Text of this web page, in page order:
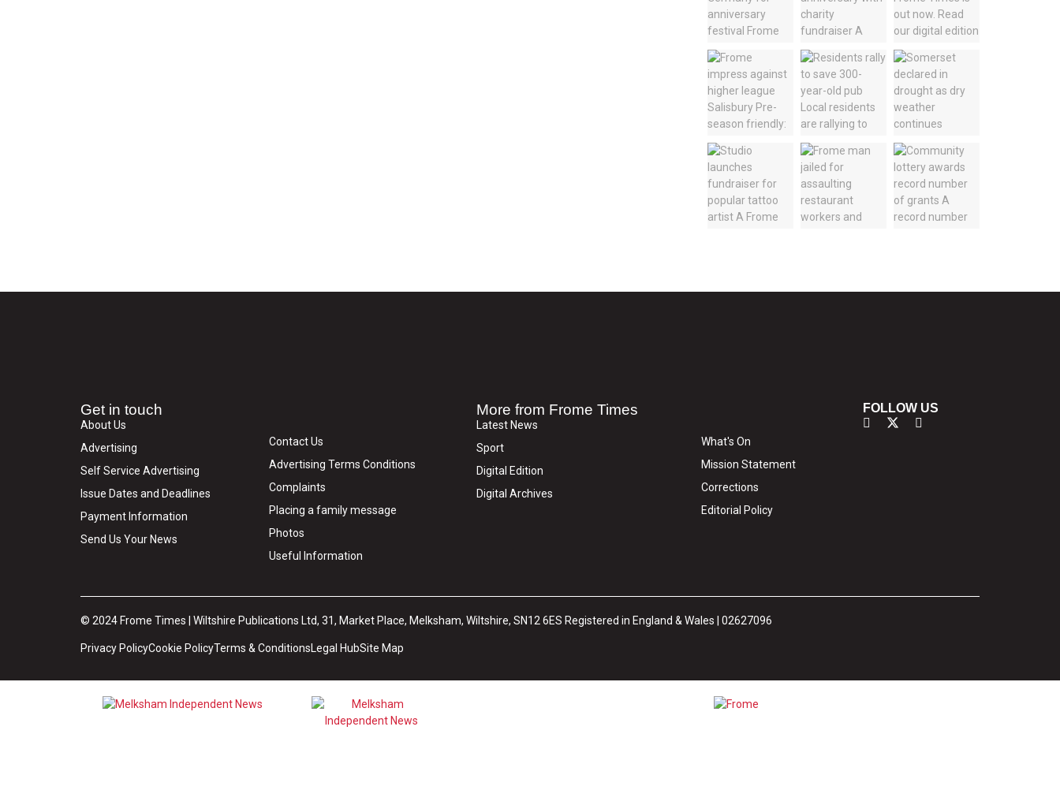
Get in touch
About Us
Advertising
Self Service Advertising
Issue Dates and Deadlines
Payment Information
Send Us Your News
Contact Us
Advertising Terms Conditions
Complaints
Placing a family message
Photos
Useful Information
More from Frome Times
Latest News
Sport
Digital Edition
Digital Archives
What's On
Mission Statement
Corrections
Editorial Policy
FOLLOW US
© 2024 Frome Times | Wiltshire Publications Ltd, 31, Market Place, Melksham, Wiltshire, SN12 6ES Registered in England & Wales | 02627096
Privacy PolicyCookie PolicyTerms & ConditionsLegal HubSite Map